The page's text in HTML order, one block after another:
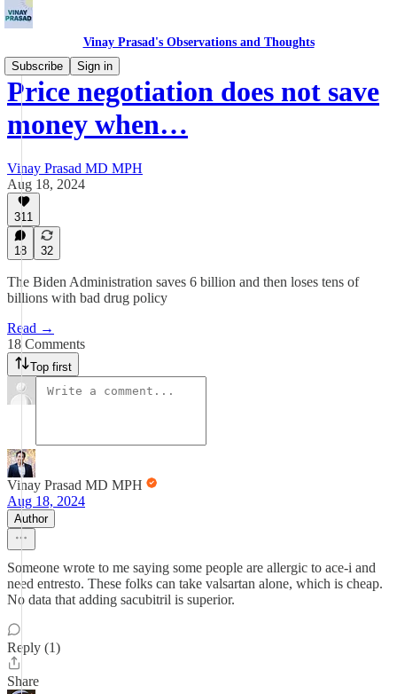
Vinay Prasad's Observations and Thoughts
Subscribe
Sign in
Price negotiation does not save
money when…
Vinay Prasad MD MPH
Aug 18, 2024
311
18 32
The Biden Administration saves 6 billion and then loses tens of
billions with bad drug policy
Read →
18 Comments
Top first
Vinay Prasad MD MPH
Aug 18, 2024
Author
Someone wrote to me saying some people are allergic to ace-i and
need entresto. These folks can take valsartan alone, which is cheap.
No data that adding sacubitril is superior.
Reply (1)
Share